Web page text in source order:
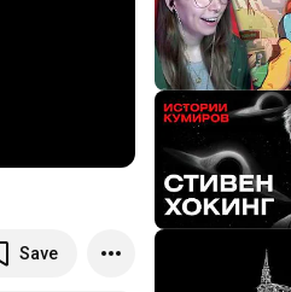
Save